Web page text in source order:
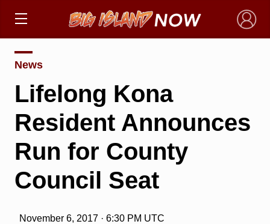
×
News
Lifelong Kona
Resident Announces
Run for County
Council Seat
November 6, 2017 · 6:30 PM UTC